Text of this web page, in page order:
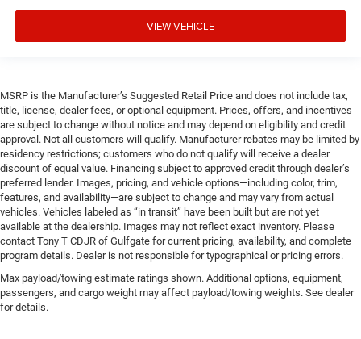
VIEW VEHICLE
MSRP is the Manufacturer’s Suggested Retail Price and does not include tax,
title, license, dealer fees, or optional equipment. Prices, offers, and incentives
are subject to change without notice and may depend on eligibility and credit
approval. Not all customers will qualify. Manufacturer rebates may be limited by
residency restrictions; customers who do not qualify will receive a dealer
discount of equal value. Financing subject to approved credit through dealer’s
preferred lender. Images, pricing, and vehicle options—including color, trim,
features, and availability—are subject to change and may vary from actual
vehicles. Vehicles labeled as “in transit” have been built but are not yet
available at the dealership. Images may not reflect exact inventory. Please
contact Tony T CDJR of Gulfgate for current pricing, availability, and complete
program details. Dealer is not responsible for typographical or pricing errors.
Max payload/towing estimate ratings shown. Additional options, equipment,
passengers, and cargo weight may affect payload/towing weights. See dealer
for details.